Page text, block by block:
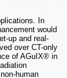
In
would
up and real-
over CT-only
of AGuIX® in
human